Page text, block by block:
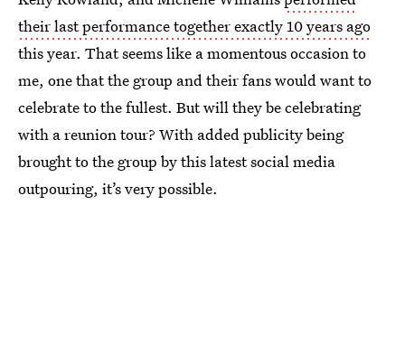
their last performance together exactly 10 years ago
this year. That seems like a momentous occasion to
me, one that the group and their fans would want to
celebrate to the fullest. But will they be celebrating
with a reunion tour? With added publicity being
brought to the group by this latest social media
outpouring, it’s very possible.